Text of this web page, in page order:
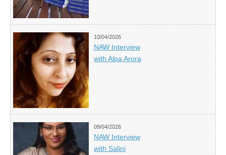
10/04/2026
NAW Interview
with Alpa Arora
09/04/2026
NAW Interview
with Salini